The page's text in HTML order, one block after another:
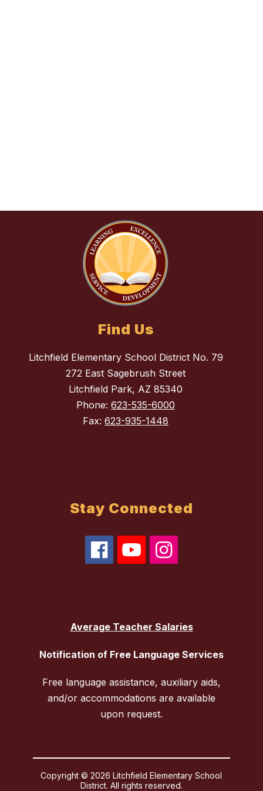
Find Us
Litchfield Elementary School District No. 79
272 East Sagebrush Street
Litchfield Park, AZ 85340
Phone: 623-535-6000
Fax: 623-935-1448
Stay Connected
Average Teacher Salaries
Notification of Free Language Services
Free language assistance, auxiliary aids,
and/or accommodations are available
upon request.
Copyright © 2026 Litchfield Elementary School
District. All rights reserved.